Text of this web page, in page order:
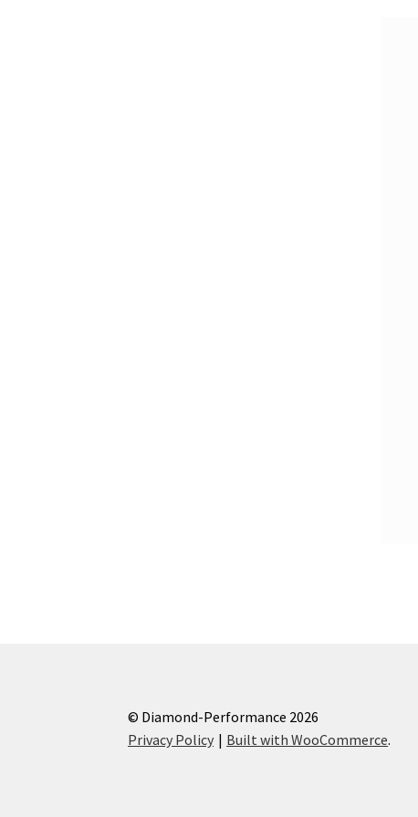
© Diamond-Performance 2026
Privacy Policy
Built with WooCommerce.